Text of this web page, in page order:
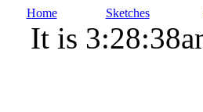
Home Sketches
It is